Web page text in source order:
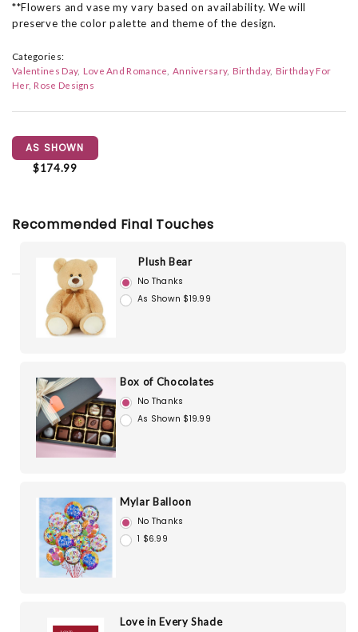
**Flowers and vase my vary based on availability. We will
preserve the color palette and theme of the design.
Categories:
Valentines Day Love And Romance Anniversary Birthday Birthday For
Her Rose Designs
AS SHOWN
$174.99
Recommended Final Touches
Plush Bear
No Thanks
As Shown $19.99
Box of Chocolates
No Thanks
As Shown $19.99
Mylar Balloon
No Thanks
1 $6.99
Love in Every Shade